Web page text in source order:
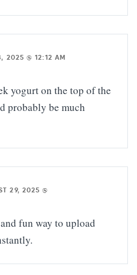
2025 @ 12:12 AM
yogurt on the top of the
probably be much
29, 2025 @
fun way to upload